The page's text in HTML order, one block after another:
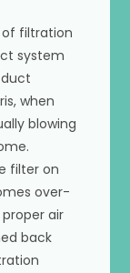
of filtration
system
when
blowing
filter on
over-
air
back